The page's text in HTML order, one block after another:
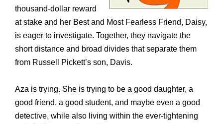
thousand-dollar reward
at stake and her Best and Most Fearless Friend, Daisy,
is eager to investigate. Together, they navigate the
short distance and broad divides that separate them
from Russell Pickett’s son, Davis.
Aza is trying. She is trying to be a good daughter, a
good friend, a good student, and maybe even a good
detective, while also living within the ever-tightening